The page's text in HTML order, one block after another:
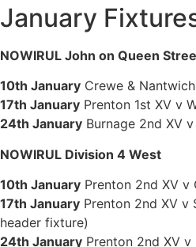
January
NOWIRUL John on Queen
10th January Crewe &
17th January Prenton 1st XV v
24th January Burnage 2nd XV
NOWIRUL Division 4 West
10th January Prenton 2nd XV v
17th January Prenton 2nd XV v
header fixture)
24th January Prenton 2nd XV v